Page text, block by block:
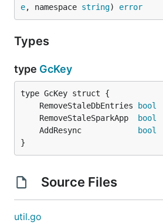
e, namespace string) error
Types
type GcKey
	RemoveStaleDbEntries
bool
	RemoveStaleSparkApp
bool
	AddResync
bool
}
Source Files
util.go